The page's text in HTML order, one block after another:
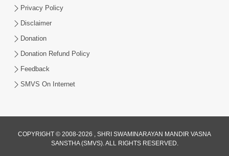
Gurudev Bapji Bhagwan Ne Laine
Swamishri
Jul 15, 2026
Privacy Policy
Disclaimer
Donation
Donation Refund Policy
Feedback
SMVS On Internet
COPYRIGHT © 2008-2026 , SHRI SWAMINARAYAN MANDIR VASNA
SANSTHA (SMVS). ALL RIGHTS RESERVED.